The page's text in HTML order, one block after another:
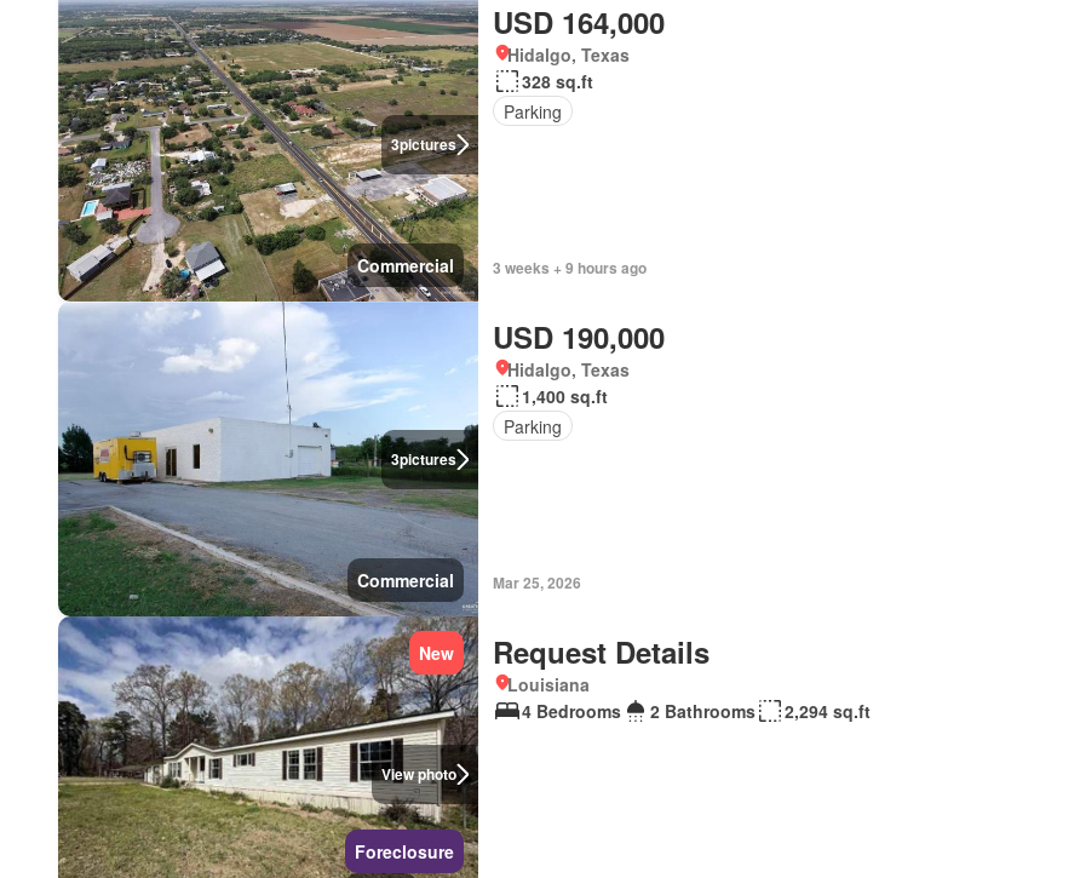
3pictures
Commercial
USD 164,000
Hidalgo, Texas
328 sq.ft
Parking
3 weeks + 9 hours ago
3pictures
Commercial
USD 190,000
Hidalgo, Texas
1,400 sq.ft
Parking
Mar 25, 2026
View photo
New
Foreclosure
Request Details
Louisiana
4 Bedrooms
2 Bathrooms 2,294 sq.ft